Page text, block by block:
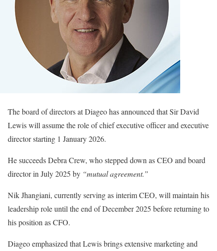
The board of directors at Diageo has announced that Sir David
Lewis will assume the role of chief executive officer and executive
director starting 1 January 2026.
He succeeds Debra Crew, who stepped down as CEO and board
director in July 2025 by “mutual agreement.”
Nik Jhangiani, currently serving as interim CEO, will maintain his
leadership role until the end of December 2025 before returning to
his position as CFO.
Diageo emphasized that Lewis brings extensive marketing and